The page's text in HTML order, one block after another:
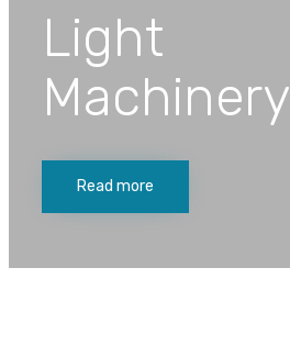
Light
Machinery
Read more